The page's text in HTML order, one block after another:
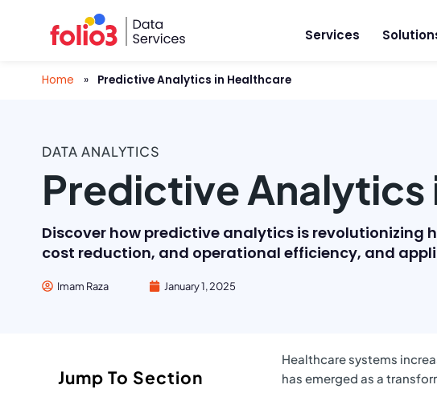
Services
Home » Predictive Analytics in Healthcare
DATA ANALYTICS
Predictive Analytics
Discover how predictive analytics is
cost reduction, and operational efficiency, and
Imam Raza January 1, 2025
Jump To Section
Healthcare systems
has emerged as a